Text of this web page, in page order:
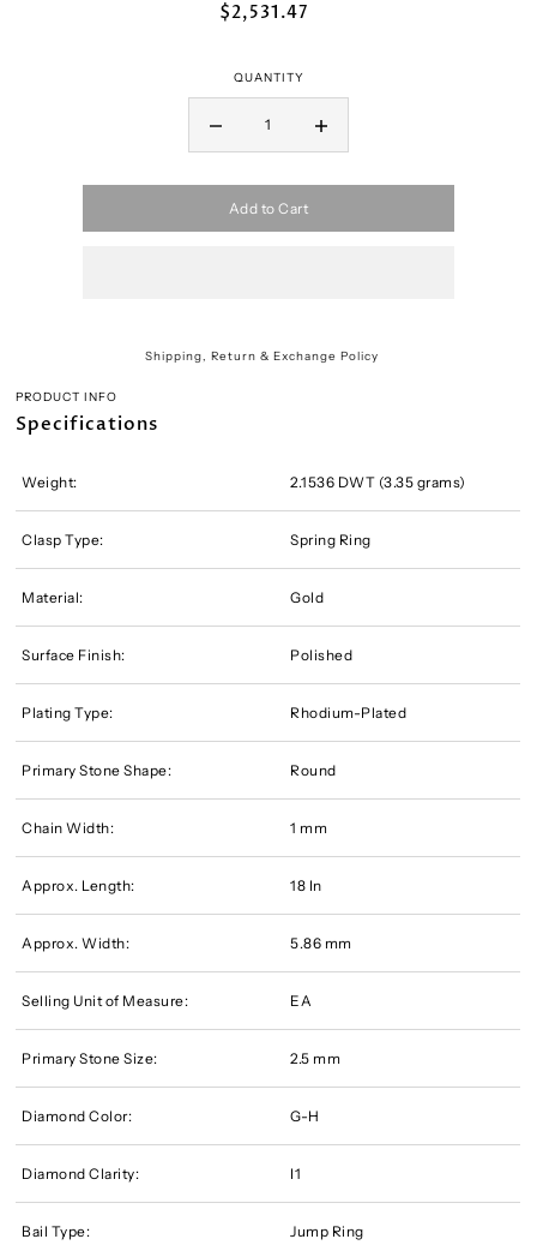
$2,531.47
QUANTITY
Add to Cart
Shipping, Return & Exchange Policy
PRODUCT INFO
Specifications
Weight: 2.1536 DWT (3.35 grams)
Clasp Type: Spring Ring
Material: Gold
Surface Finish: Polished
Plating Type: Rhodium-Plated
Primary Stone Shape: Round
Chain Width: 1 mm
Approx. Length: 18 In
Approx. Width: 5.86 mm
Selling Unit of Measure: EA
Primary Stone Size: 2.5 mm
Diamond Color: G-H
Diamond Clarity: I1
Bail Type: Jump Ring